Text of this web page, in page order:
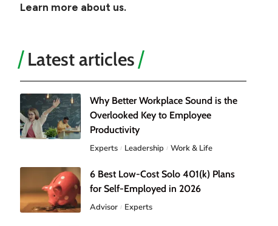
Learn more about us.
Latest articles
Why Better Workplace Sound is the
Overlooked Key to Employee
Productivity
Experts Leadership Work & Life
6 Best Low-Cost Solo 401(k) Plans
for Self-Employed in 2026
Advisor Experts